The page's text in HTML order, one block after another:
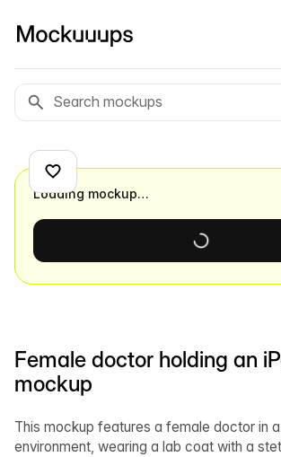
Female doctor holding an
mockup
This mockup features a female doctor in
environment, wearing a lab coat with a
Loading mockup…